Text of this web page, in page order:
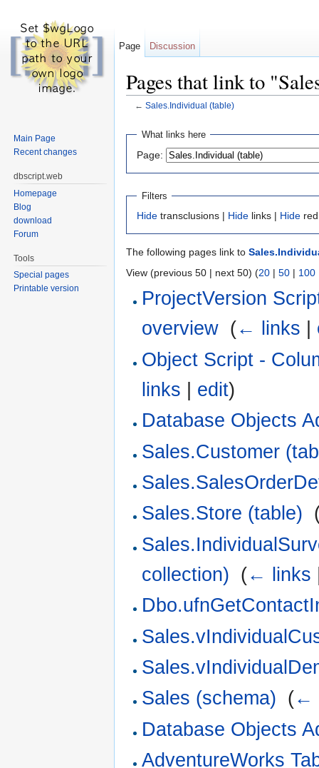
Pages that link to
← Sales.Individual (table)
What links here
Page:
Filters
Hide transclusions | Hide links | Hide
The following pages link to
View (previous 50 | next 50) (20 | 50 | 100
ProjectVersion
overview (← links
Object Script -
links
edit)
Database Objects
Sales.Customer
Sales.Store (table)
collection) (← links
Sales (schema) (←
Database Objects
AdventureWorks
Page Discussion
Main Page
Recent changes
dbscript.web
Homepage
Blog
download
Forum
Tools
Special pages
Printable version